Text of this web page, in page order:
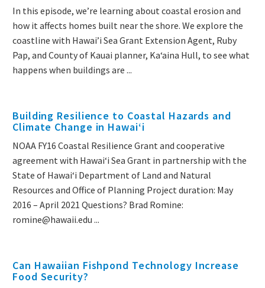
In this episode, we’re learning about coastal erosion and
how it affects homes built near the shore. We explore the
coastline with Hawai’i Sea Grant Extension Agent, Ruby
Pap, and County of Kauai planner, Kaʻaina Hull, to see what
happens when buildings are ...
Building Resilience to Coastal Hazards and
Climate Change in Hawai‘i
NOAA FY16 Coastal Resilience Grant and cooperative
agreement with Hawaiʻi Sea Grant in partnership with the
State of Hawaiʻi Department of Land and Natural
Resources and Office of Planning Project duration: May
2016 – April 2021 Questions? Brad Romine:
romine@hawaii.edu ...
Can Hawaiian Fishpond Technology Increase
Food Security?